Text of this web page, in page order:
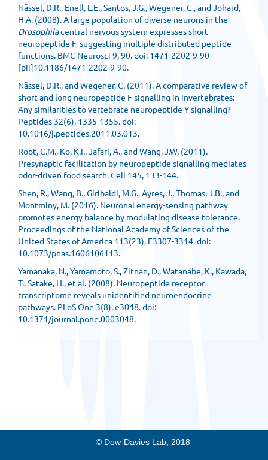
Nässel, D.R., Enell, L.E., Santos, J.G., Wegener, C., and Johard,
H.A. (2008). A large population of diverse neurons in the
Drosophilacentral nervous system expresses short
neuropeptide F, suggesting multiple distributed peptide
functions. BMC Neurosci 9, 90. doi: 1471-2202-9-90
[pii]10.1186/1471-2202-9-90.
Nässel, D.R., and Wegener, C. (2011). A comparative review of
short and long neuropeptide F signalling in invertebrates:
Any similarities to vertebrate neuropeptide Y signalling?
Peptides 32(6), 1335-1355. doi:
10.1016/j.peptides.2011.03.013.
Root, C.M., Ko, K.I., Jafari, A., and Wang, J.W. (2011).
Presynaptic facilitation by neuropeptide signalling mediates
odor-driven food search. Cell 145, 133-144.
Shen, R., Wang, B., Giribaldi, M.G., Ayres, J., Thomas, J.B., and
Montminy, M. (2016). Neuronal energy-sensing pathway
promotes energy balance by modulating disease tolerance.
Proceedings of the National Academy of Sciences of the
United States of America 113(23), E3307-3314. doi:
10.1073/pnas.1606106113.
Yamanaka, N., Yamamoto, S., Zitnan, D., Watanabe, K., Kawada,
T., Satake, H., et al. (2008). Neuropeptide receptor
transcriptome reveals unidentified neuroendocrine
pathways. PLoS One 3(8), e3048. doi:
10.1371/journal.pone.0003048.
© Dow-Davies Lab, 2018